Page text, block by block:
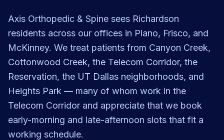
Axis Orthopedic & Spine sees Richardson
residents across our offices in Plano, Frisco, and
McKinney. We treat patients from Canyon Creek,
Cottonwood Creek, the Telecom Corridor, the
Reservation, the UT Dallas neighborhoods, and
Heights Park — many of whom work in the
Telecom Corridor and appreciate that we book
early-morning and late-afternoon slots that fit a
working schedule.